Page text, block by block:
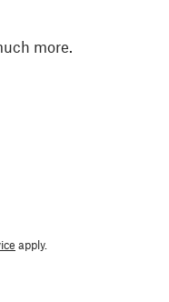
more.
apply.